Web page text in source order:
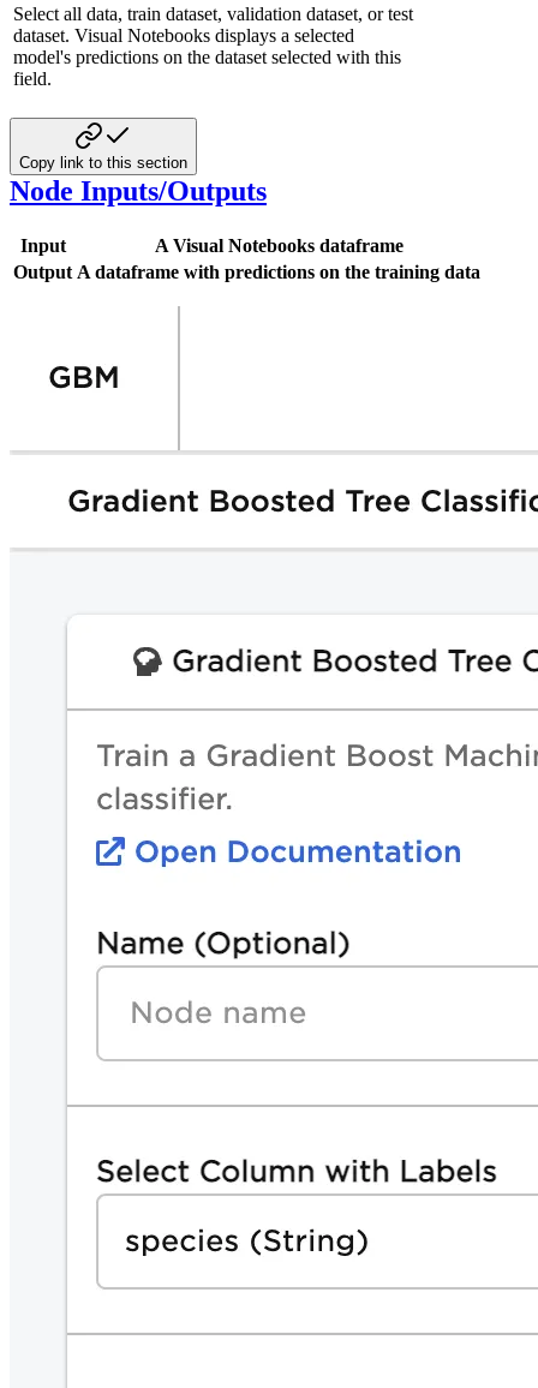
Select all data, train dataset, validation dataset, or test
dataset. Visual Notebooks displays a selected
model's predictions on the dataset selected with this
field.
Copy link to this section
Node Inputs/Outputs
Input
A Visual Notebooks dataframe
Output A dataframe with predictions on the training data